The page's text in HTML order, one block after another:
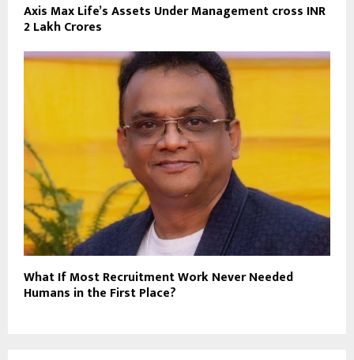
Axis Max Life’s Assets Under Management cross INR
2 Lakh Crores
What If Most Recruitment Work Never Needed
Humans in the First Place?